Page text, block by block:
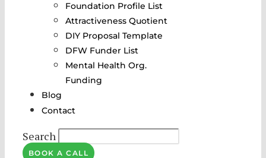
Foundation Profile List
Attractiveness Quotient
DIY Proposal Template
DFW Funder List
Mental Health Org.
Funding
Blog
Contact
Search
BOOK A CALL